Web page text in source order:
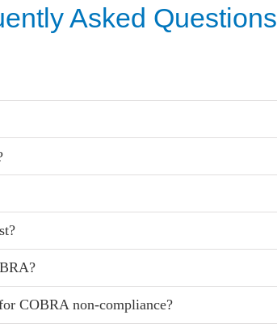
Asked Questions
COBRA non-compliance?